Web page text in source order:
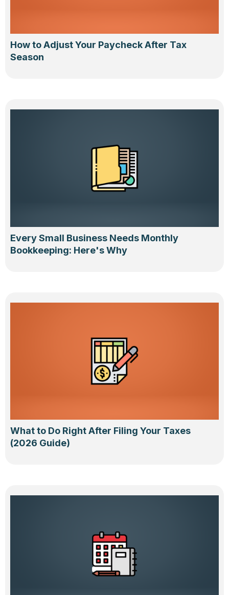
How to Adjust Your Paycheck After Tax
Season
Every Small Business Needs Monthly
Bookkeeping: Here's Why
What to Do Right After Filing Your Taxes
(2026 Guide)